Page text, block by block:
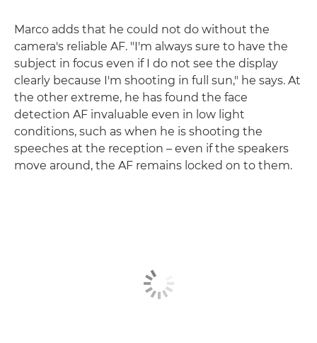
Marco adds that he could not do without the
camera's reliable AF. "I'm always sure to have the
subject in focus even if I do not see the display
clearly because I'm shooting in full sun," he says. At
the other extreme, he has found the face
detection AF invaluable even in low light
conditions, such as when he is shooting the
speeches at the reception – even if the speakers
move around, the AF remains locked on to them.